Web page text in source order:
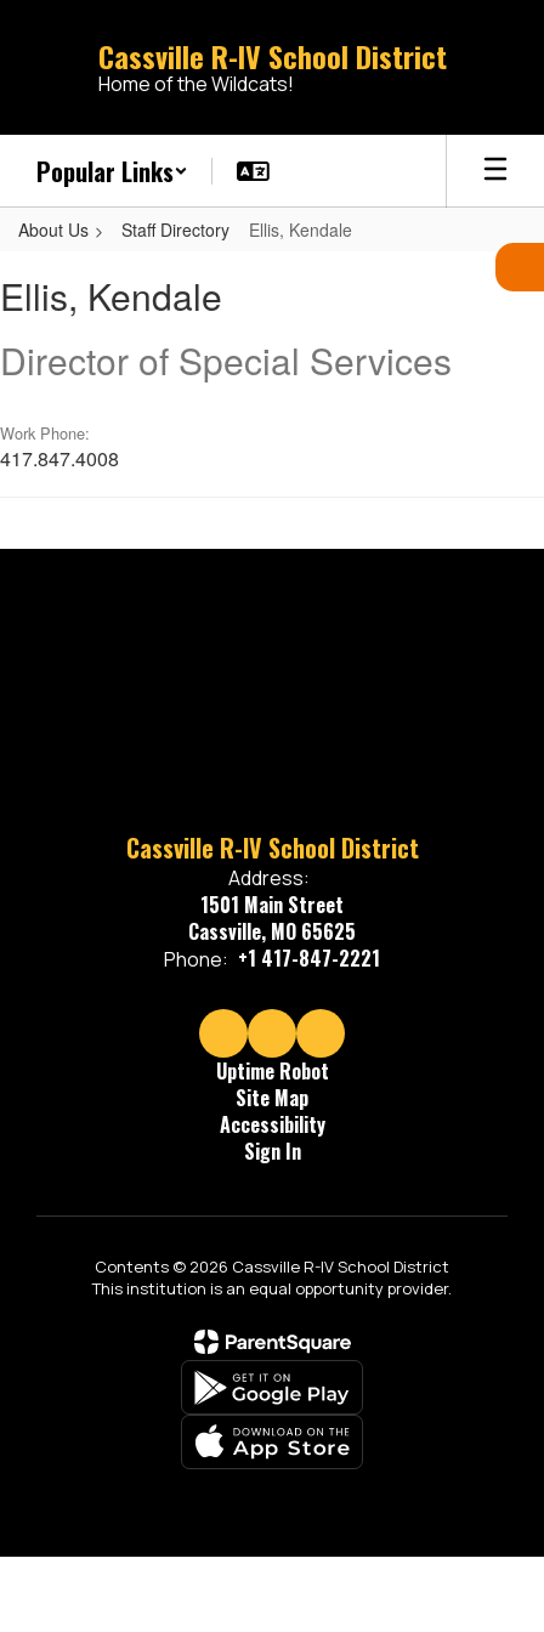
Cassville R-IV School District
Home of the Wildcats!
Popular Links
About Us Staff Directory Ellis, Kendale
Kendale
Ellis, Kendale
Director of Special Services
Work Phone:
417.847.4008
Cassville R-IV School District
Address:
1501 Main Street
Cassville, MO 65625
Phone: +1 417-847-2221
Uptime Robot
Site Map
Accessibility
Sign In
Contents © 2026 Cassville R-IV School District
This institution is an equal opportunity provider.